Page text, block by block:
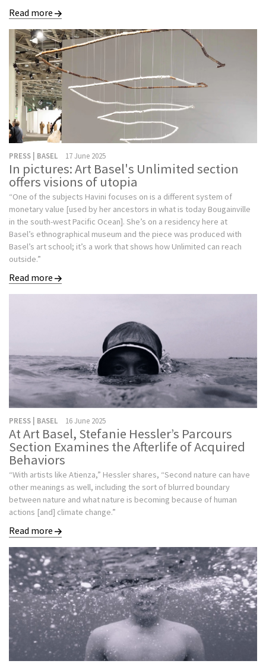
Read more
PRESS | BASEL 17 June 2025
In pictures: Art Basel's Unlimited section
offers visions of utopia
“One of the subjects Havini focuses on is a different system of
monetary value [used by her ancestors in what is today Bougainville
in the south-west Pacific Ocean]. She’s on a residency here at
Basel’s ethnographical museum and the piece was produced with
Basel’s art school; it’s a work that shows how Unlimited can reach
outside.”
Read more
PRESS | BASEL 16 June 2025
At Art Basel, Stefanie Hessler’s Parcours
Section Examines the Afterlife of Acquired
Behaviors
“With artists like Atienza,” Hessler shares, “Second nature can have
other meanings as well, including the sort of blurred boundary
between nature and what nature is becoming because of human
actions [and] climate change.”
Read more